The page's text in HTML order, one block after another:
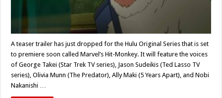
Hulu
Original
A teaser trailer has just dropped for the Hulu Original Series that is set
to premiere soon called Marvel’s Hit-Monkey. It will feature the voices
of George Takei (Star Trek TV series), Jason Sudeikis (Ted Lasso TV
series), Olivia Munn (The Predator), Ally Maki (5 Years Apart), and Nobi
Nakanishi …